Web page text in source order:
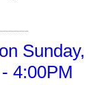
Sunday,
4:00PM